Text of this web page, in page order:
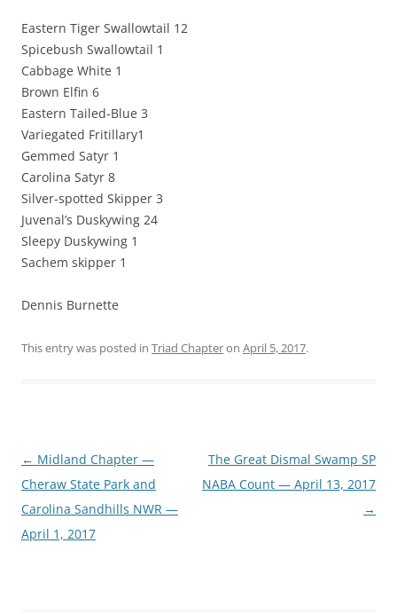
Eastern Tiger Swallowtail 12
Spicebush Swallowtail 1
Cabbage White 1
Brown Elfin 6
Eastern Tailed-Blue 3
Variegated Fritillary1
Gemmed Satyr 1
Carolina Satyr 8
Silver-spotted Skipper 3
Juvenal’s Duskywing 24
Sleepy Duskywing 1
Sachem skipper 1
Dennis Burnette
This entry was posted in Triad Chapteron April 5, 2017.
Post
navigation
← Midland Chapter —
Cheraw State Park and
Carolina Sandhills NWR —
April 1, 2017
The Great Dismal Swamp SP
NABA Count — April 13, 2017
→